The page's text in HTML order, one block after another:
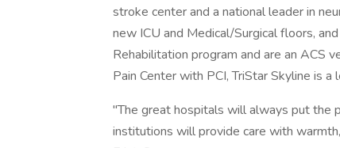
stroke center and a national leader in
new ICU and Medical/Surgical floors,
Rehabilitation program and are an ACS
Pain Center with PCI, TriStar Skyline is
"The great hospitals will always put the
institutions will provide care with